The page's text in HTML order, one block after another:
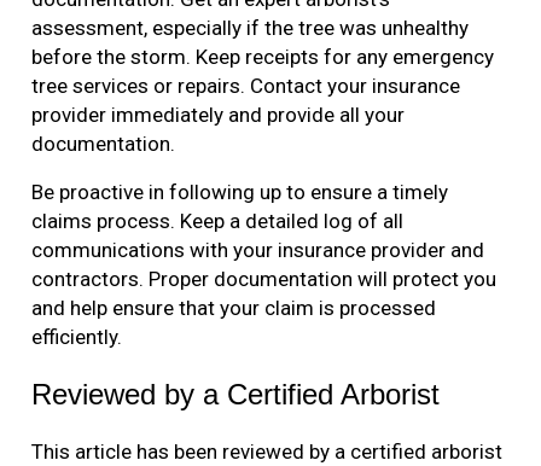
assessment, especially if the tree was unhealthy
before the storm. Keep receipts for any emergency
tree services or repairs. Contact your insurance
provider immediately and provide all your
documentation.
Be proactive in following up to ensure a timely
claims process. Keep a detailed log of all
communications with your insurance provider and
contractors. Proper documentation will protect you
and help ensure that your claim is processed
efficiently.
Reviewed by a Certified Arborist
This article has been reviewed by a certified arborist